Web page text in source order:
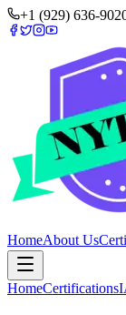
+1 (929) 636-
HomeAbout Us
HomeCertifications